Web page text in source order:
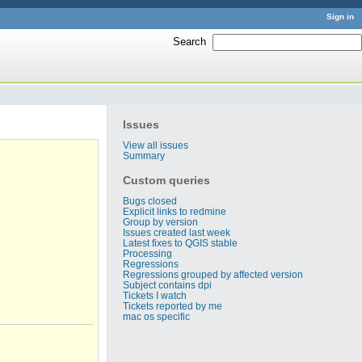
Sign in
Search
Issues
View all issues
Summary
Custom queries
Bugs closed
Explicit links to redmine
Group by version
Issues created last week
Latest fixes to QGIS stable
Processing
Regressions
Regressions grouped by affected version
Subject contains dpi
Tickets I watch
Tickets reported by me
mac os specific